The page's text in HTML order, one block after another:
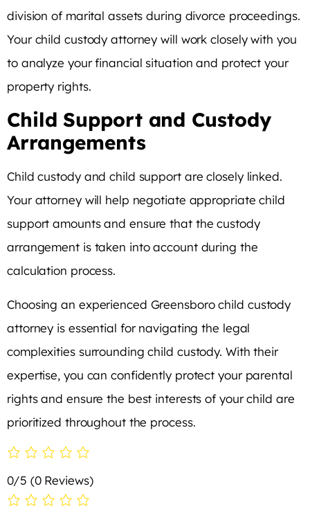
division of marital assets during divorce proceedings.
Your child custody attorney will work closely with you
to analyze your financial situation and protect your
property rights.
Child Support and Custody
Arrangements
Child custody and child support are closely linked.
Your attorney will help negotiate appropriate child
support amounts and ensure that the custody
arrangement is taken into account during the
calculation process.
Choosing an experienced Greensboro child custody
attorney is essential for navigating the legal
complexities surrounding child custody. With their
expertise, you can confidently protect your parental
rights and ensure the best interests of your child are
prioritized throughout the process.
0/5 (0 Reviews)